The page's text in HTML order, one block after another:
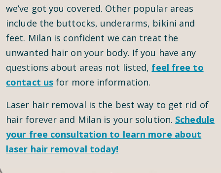
we’ve got you covered. Other popular areas
include the buttocks, underarms, bikini and
feet. Milan is confident we can treat the
unwanted hair on your body. If you have any
questions about areas not listed, feel free to
contact us for more information.
Laser hair removal is the best way to get rid of
hair forever and Milan is your solution. Schedule
your free consultation to learn more about
laser hair removal today!